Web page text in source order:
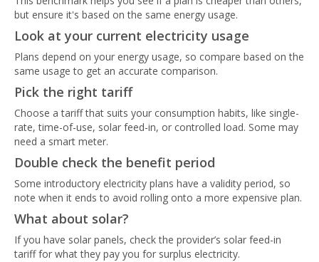
but ensure it's based on the same energy usage.
Look at your current electricity usage
Plans depend on your energy usage, so compare based on the
same usage to get an accurate comparison.
Pick the right tariff
Choose a tariff that suits your consumption habits, like single-
rate, time-of-use, solar feed-in, or controlled load. Some may
need a smart meter.
Double check the benefit period
Some introductory electricity plans have a validity period, so
note when it ends to avoid rolling onto a more expensive plan.
What about solar?
If you have solar panels, check the provider’s solar feed-in
tariff for what they pay you for surplus electricity.